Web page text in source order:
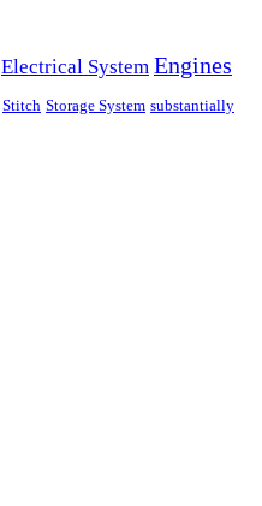
Electrical System Engines
Stitch Storage System substantially